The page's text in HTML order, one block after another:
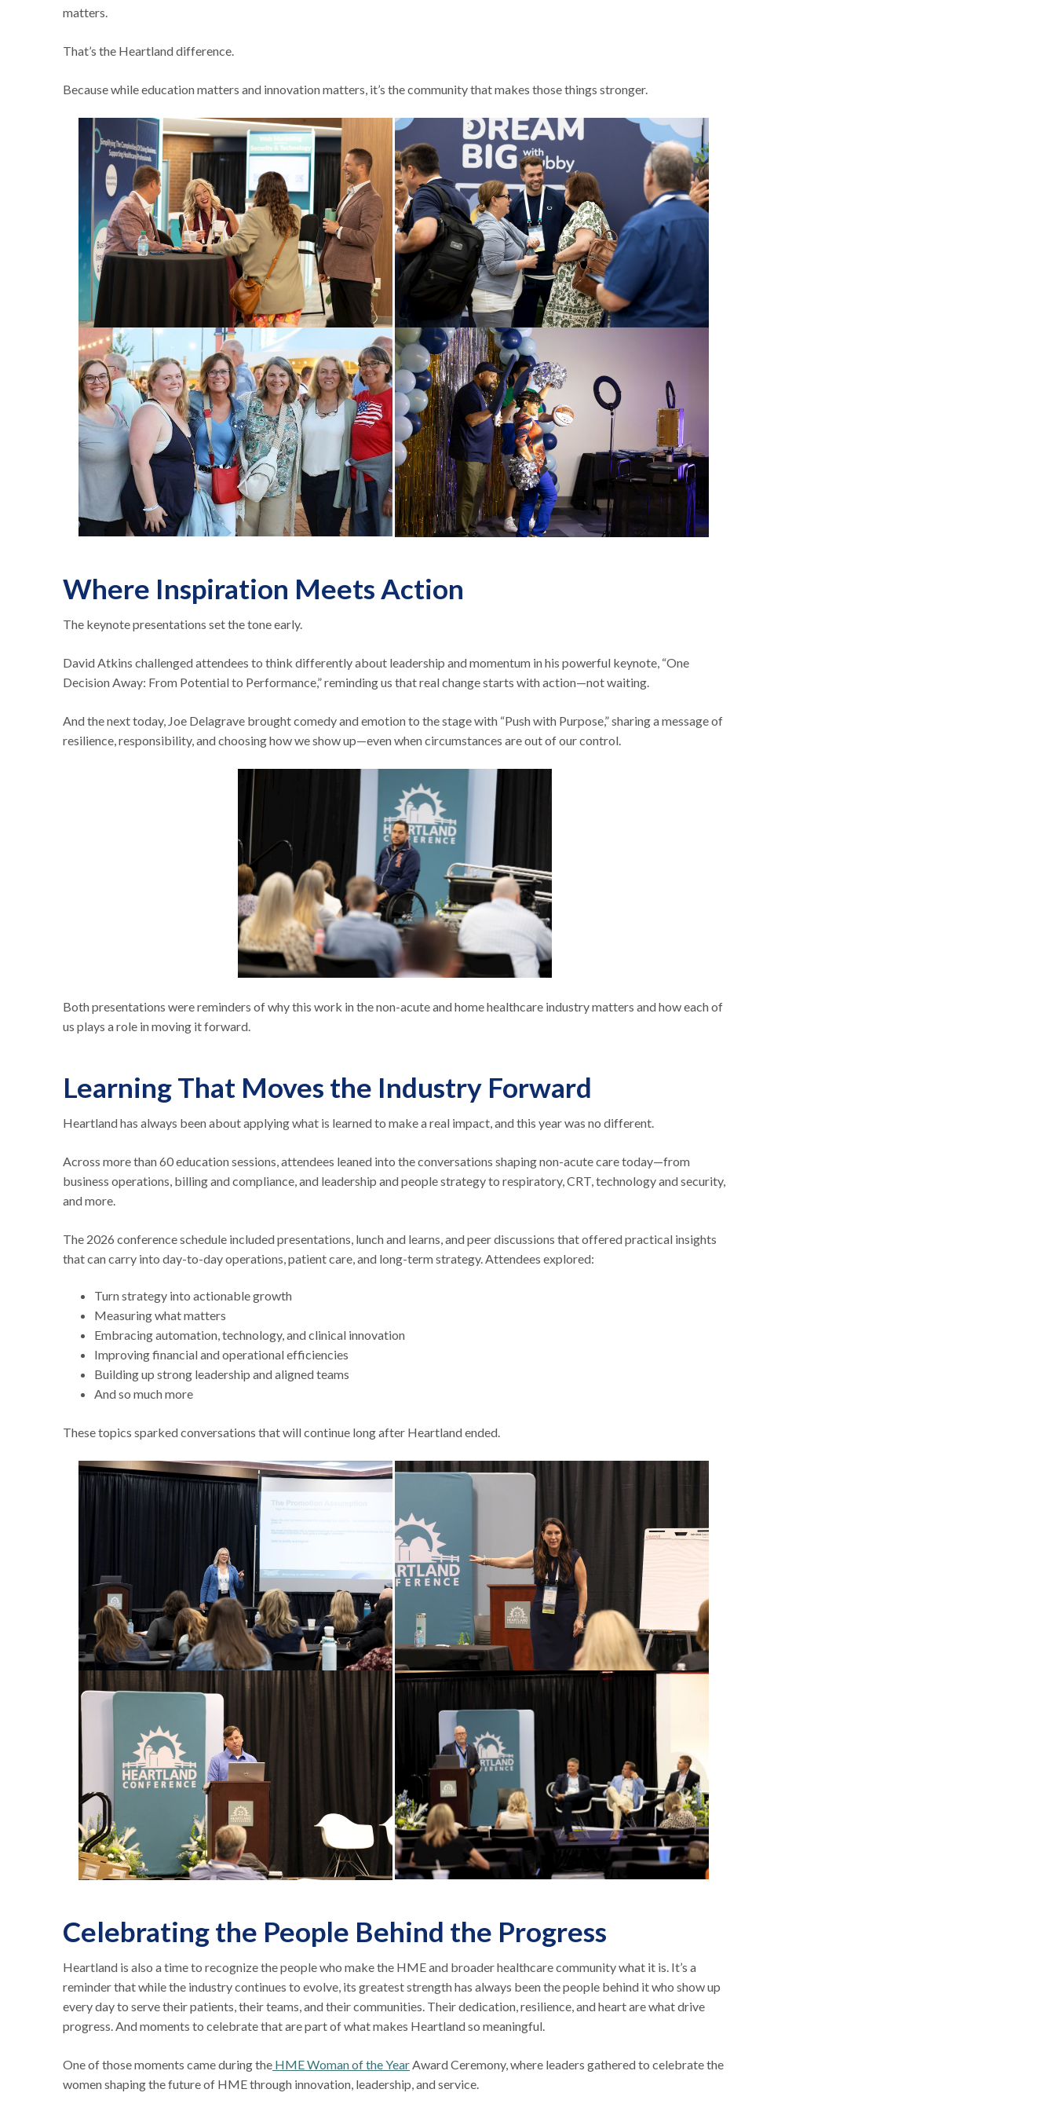
matters.
That’s the Heartland difference.
Because while education matters and innovation matters, it’s the community that makes those things stronger.
Where Inspiration Meets Action
The keynote presentations set the tone early.
David Atkins challenged attendees to think differently about leadership and momentum in his powerful keynote, “One
Decision Away: From Potential to Performance,” reminding us that real change starts with action—not waiting.
And the next today, Joe Delagrave brought comedy and emotion to the stage with “Push with Purpose,” sharing a message of
resilience, responsibility, and choosing how we show up—even when circumstances are out of our control.
Both presentations were reminders of why this work in the non-acute and home healthcare industry matters and how each of
us plays a role in moving it forward.
Learning That Moves the Industry Forward
Heartland has always been about applying what is learned to make a real impact, and this year was no different.
Across more than 60 education sessions, attendees leaned into the conversations shaping non-acute care today—from
business operations, billing and compliance, and leadership and people strategy to respiratory, CRT, technology and security,
and more.
The 2026 conference schedule included presentations, lunch and learns, and peer discussions that offered practical insights
that can carry into day-to-day operations, patient care, and long-term strategy. Attendees explored:
Turn strategy into actionable growth
Measuring what matters
Embracing automation, technology, and clinical innovation
Improving financial and operational efficiencies
Building up strong leadership and aligned teams
And so much more
These topics sparked conversations that will continue long after Heartland ended.
Celebrating the People Behind the Progress
Heartland is also a time to recognize the people who make the HME and broader healthcare community what it is. It’s a
reminder that while the industry continues to evolve, its greatest strength has always been the people behind it who show up
every day to serve their patients, their teams, and their communities. Their dedication, resilience, and heart are what drive
progress. And moments to celebrate that are part of what makes Heartland so meaningful.
One of those moments came during the HME Woman of the Year Award Ceremony, where leaders gathered to celebrate the
women shaping the future of HME through innovation, leadership, and service.